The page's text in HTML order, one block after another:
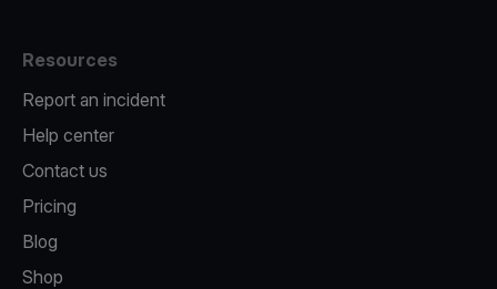
Resources
Report an incident
Help center
Contact us
Pricing
Blog
Shop